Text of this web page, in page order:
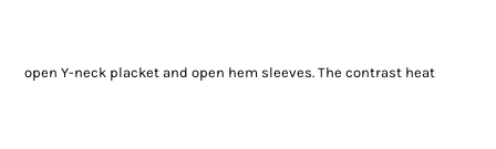
open Y-neck placket and open hem sleeves. The contrast heat